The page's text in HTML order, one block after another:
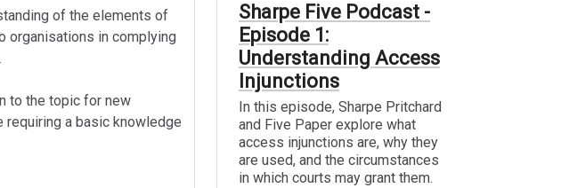
of the elements of
organisations in complying
to the topic for new
a basic knowledge
Sharpe Five Podcast -
Episode 1:
Understanding Access
Injunctions
In this episode, Sharpe Pritchard
and Five Paper explore what
access injunctions are, why they
are used, and the circumstances
in which courts may grant them.